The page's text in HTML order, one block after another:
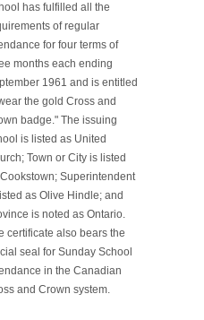
has fulfilled all the
of regular
for four terms of
months each ending
1961 and is entitled
the gold Cross and
badge." The issuing
is listed as United
Town or City is listed
Superintendent
as Olive Hindle; and
is noted as Ontario.
certificate also bears the
seal for Sunday School
in the Canadian
and Crown system.